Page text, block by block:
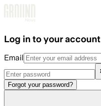
Log in to your account
Email
Forgot your password?